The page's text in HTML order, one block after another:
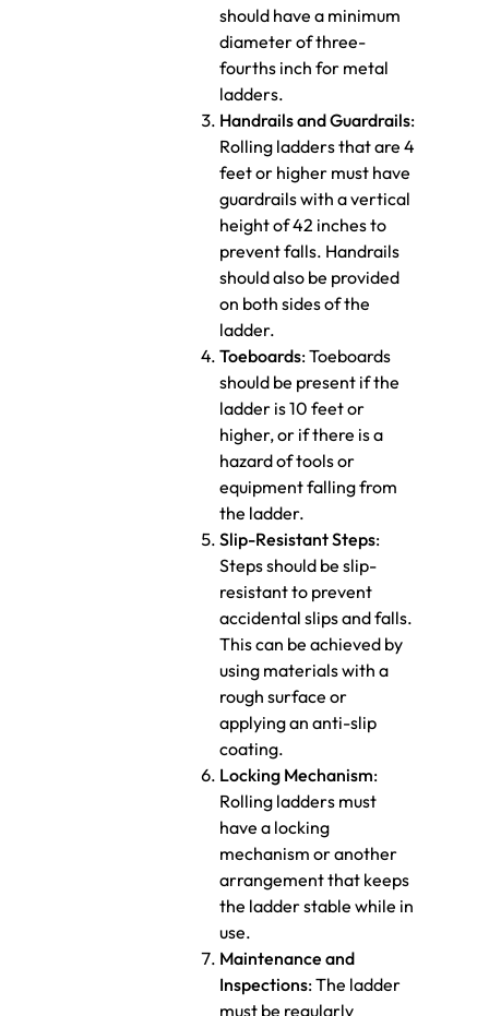
should have a minimum
diameter of three-
fourths inch for metal
ladders.
Handrails and Guardrails:
Rolling ladders that are 4
feet or higher must have
guardrails with a vertical
height of 42 inches to
prevent falls. Handrails
should also be provided
on both sides of the
ladder.
Toeboards: Toeboards
should be present if the
ladder is 10 feet or
higher, or if there is a
hazard of tools or
equipment falling from
the ladder.
Slip-Resistant Steps:
Steps should be slip-
resistant to prevent
accidental slips and falls.
This can be achieved by
using materials with a
rough surface or
applying an anti-slip
coating.
Locking Mechanism:
Rolling ladders must
have a locking
mechanism or another
arrangement that keeps
the ladder stable while in
use.
Maintenance and
Inspections: The ladder
must be regularly